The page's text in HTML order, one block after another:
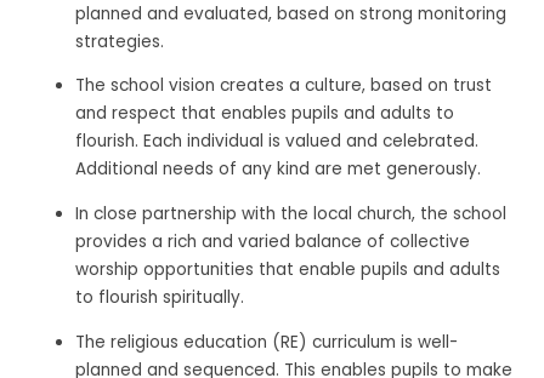
planned and evaluated, based on strong monitoring
strategies.
The school vision creates a culture, based on trust
and respect that enables pupils and adults to
flourish. Each individual is valued and celebrated.
Additional needs of any kind are met generously.
In close partnership with the local church, the school
provides a rich and varied balance of collective
worship opportunities that enable pupils and adults
to flourish spiritually.
The religious education (RE) curriculum is well-
planned and sequenced. This enables pupils to make